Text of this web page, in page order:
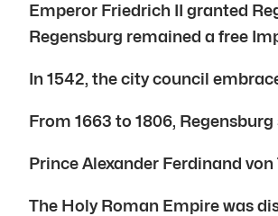
Emperor Friedrich II granted
Regensburg remained a free
In 1542, the city council
From 1663 to 1806,
Prince Alexander Ferdinand
The Holy Roman Empire was